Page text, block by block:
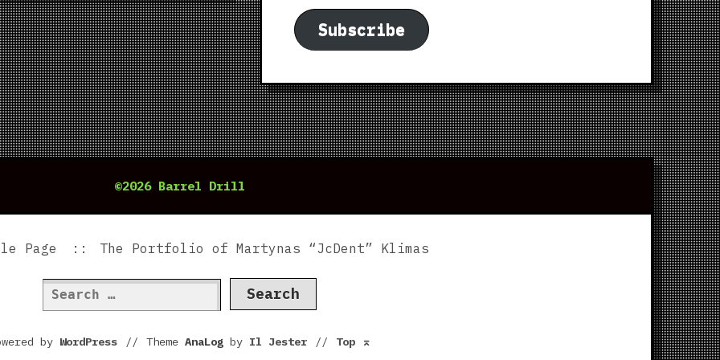
Subscribe
©2026 Barrel Drill
Page The Portfolio of Martynas “JcDent” Klimas
Search
for:
by WordPress // Theme AnaLogby Il Jester // Top ⌅